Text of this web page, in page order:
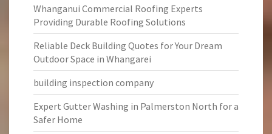
Whanganui Commercial Roofing Experts
Providing Durable Roofing Solutions
Reliable Deck Building Quotes for Your Dream
Outdoor Space in Whangarei
building inspection company
Expert Gutter Washing in Palmerston North for a
Safer Home